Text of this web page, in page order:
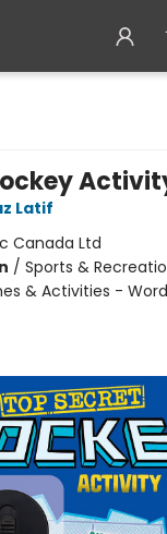
Latif
Canada Ltd
/ Sports &
& Activities -